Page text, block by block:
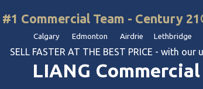
#1 Commercial Team - Century
Calgary Edmonton Airdrie Lethbridge
SELL FASTER AT THE BEST PRICE - with
LIANG